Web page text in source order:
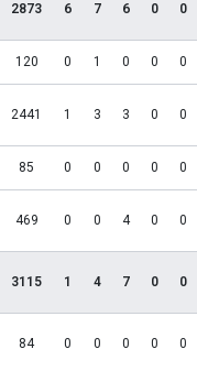
2873 6 7 6 0 0
120 0 1 0 0 0
2441 1 3 3 0 0
85 0 0 0 0 0
469 0 0 4 0 0
3115 1 4 7 0 0
84 0 0 0 0 0